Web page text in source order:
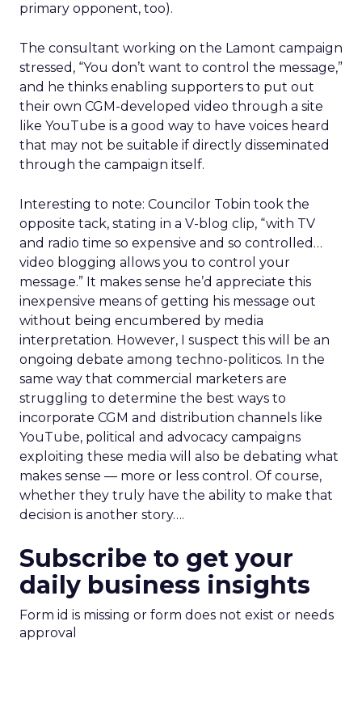
primary opponent, too).
The consultant working on the Lamont campaign
stressed, “You don’t want to control the message,”
and he thinks enabling supporters to put out
their own CGM-developed video through a site
like YouTube is a good way to have voices heard
that may not be suitable if directly disseminated
through the campaign itself.
Interesting to note: Councilor Tobin took the
opposite tack, stating in a V-blog clip, “with TV
and radio time so expensive and so controlled…
video blogging allows you to control your
message.” It makes sense he’d appreciate this
inexpensive means of getting his message out
without being encumbered by media
interpretation. However, I suspect this will be an
ongoing debate among techno-politicos. In the
same way that commercial marketers are
struggling to determine the best ways to
incorporate CGM and distribution channels like
YouTube, political and advocacy campaigns
exploiting these media will also be debating what
makes sense — more or less control. Of course,
whether they truly have the ability to make that
decision is another story….
Subscribe to get your
daily business insights
Form id is missing or form does not exist or needs
approval